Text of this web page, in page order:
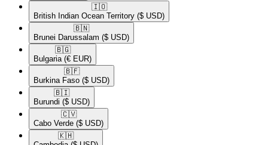
🇮🇴​
British Indian Ocean Territory ($ USD)
🇧🇳​
Brunei Darussalam ($ USD)
🇧🇬​
Bulgaria (€ EUR)
🇧🇫​
Burkina Faso ($ USD)
🇧🇮​
Burundi ($ USD)
🇨🇻​
Cabo Verde ($ USD)
🇰🇭​